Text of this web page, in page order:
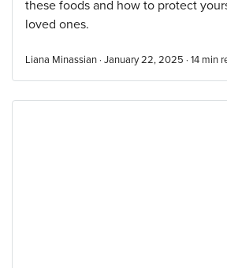
these foods and how to protect
loved ones.
Liana Minassian · January 22, 2025 · 14 min